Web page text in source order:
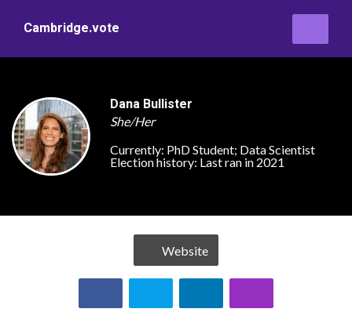
Cambridge.vote
Dana Bullister
She/Her
Currently: PhD Student; Data Scientist
Election history: Last ran in 2021
Website